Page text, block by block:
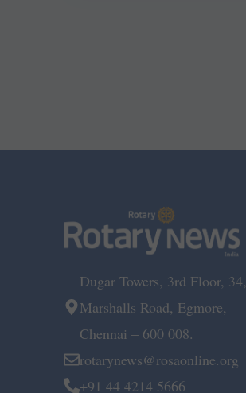
Dugar Towers, 3rd Floor, 34,
Marshalls Road, Egmore,
Chennai – 600 008.
rotarynews@rosaonline.org
+91 44 4214 5666